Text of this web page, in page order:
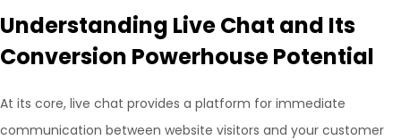
Understanding Live Chat and Its
Conversion Powerhouse Potential
At its core, live chat provides a platform for immediate
communication between website visitors and your customer